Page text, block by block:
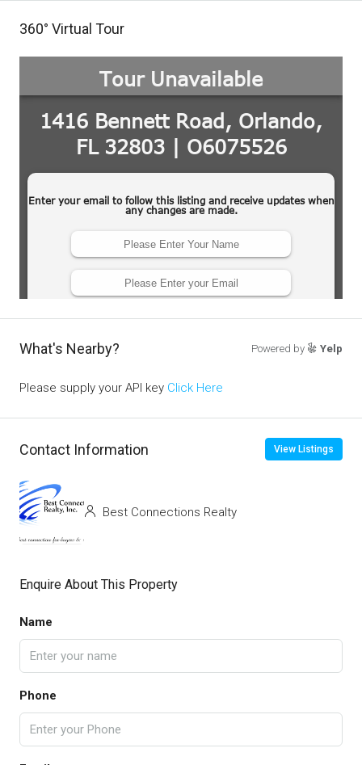
360° Virtual Tour
What's Nearby? Powered by Yelp
Please supply your API key Click Here
Contact Information View Listings
Best Connections Realty
Enquire About This Property
Name
Phone